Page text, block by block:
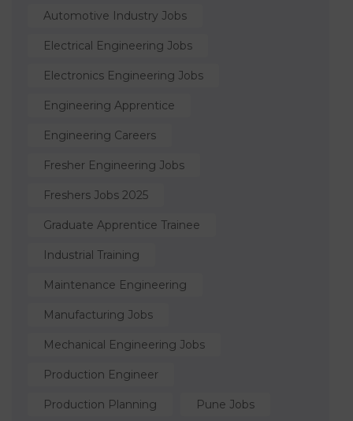
Automotive Industry Jobs
Electrical Engineering Jobs
Electronics Engineering Jobs
Engineering Apprentice
Engineering Careers
Fresher Engineering Jobs
Freshers Jobs 2025
Graduate Apprentice Trainee
Industrial Training
Maintenance Engineering
Manufacturing Jobs
Mechanical Engineering Jobs
Production Engineer
Production Planning Pune Jobs